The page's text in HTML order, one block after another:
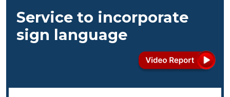
Service to incorporate
sign language